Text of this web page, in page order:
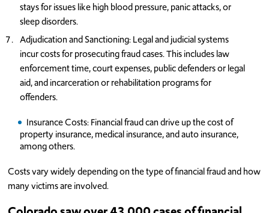
stays for issues like high blood pressure, panic attacks, or
sleep disorders.
Adjudication and Sanctioning: Legal and judicial systems
incur costs for prosecuting fraud cases. This includes law
enforcement time, court expenses, public defenders or legal
aid, and incarceration or rehabilitation programs for
offenders.
Insurance Costs: Financial fraud can drive up the cost of
property insurance, medical insurance, and auto insurance,
among others.
Costs vary widely depending on the type of financial fraud and how
many victims are involved.